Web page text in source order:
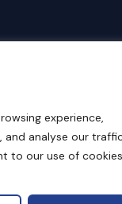
experience,
and analyse our
to our use of